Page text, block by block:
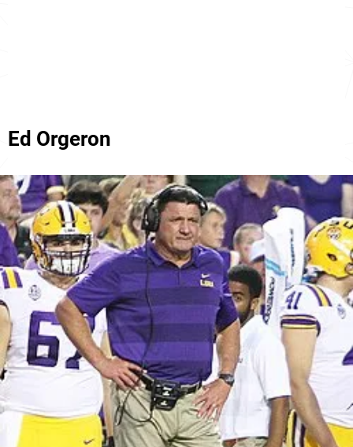
Ed Orgeron